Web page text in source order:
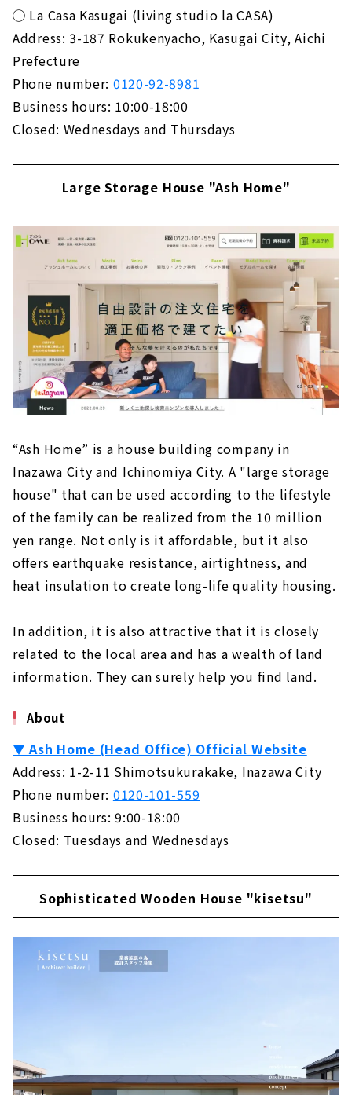
◯ La Casa Kasugai (living studio la CASA)
Address: 3-187 Rokukenyacho, Kasugai City, Aichi
Prefecture
Phone number: 0120-92-8981
Business hours: 10:00-18:00
Closed: Wednesdays and Thursdays
Large Storage House "Ash Home"
“Ash Home” is a house building company in
Inazawa City and Ichinomiya City. A "large storage
house" that can be used according to the lifestyle
of the family can be realized from the 10 million
yen range. Not only is it affordable, but it also
offers earthquake resistance, airtightness, and
heat insulation to create long-life quality housing.
In addition, it is also attractive that it is closely
related to the local area and has a wealth of land
information. They can surely help you find land.
About
▼ Ash Home (Head Office) Official Website
Address: 1-2-11 Shimotsukurakake, Inazawa City
Phone number: 0120-101-559
Business hours: 9:00-18:00
Closed: Tuesdays and Wednesdays
Sophisticated Wooden House "kisetsu"